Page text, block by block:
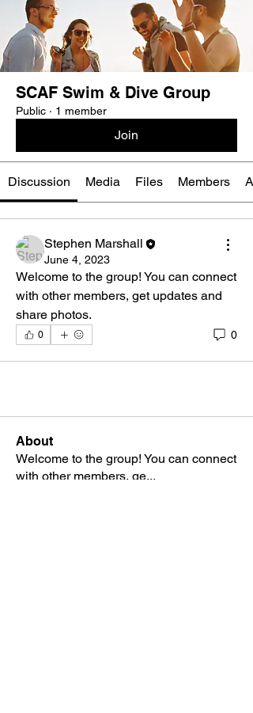
SCAF Swim & Dive Group
Public · 1 member
Join
Discussion Media Files Members
Stephen Marshall
June 4, 2023
Welcome to the group! You can connect
with other members, get updates and
share photos.
0 0
About
Welcome to the group! You can connect
with other members, ge...